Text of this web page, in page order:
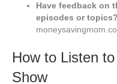
Have feedback on
episodes or topics?
How to Listen
Show